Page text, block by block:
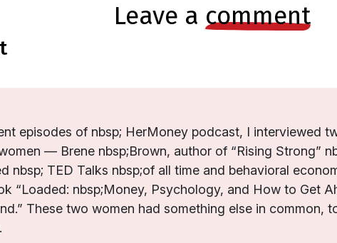
leave a comment
episodes of nbsp; HerMoney podcast, I interviewed
— Brene nbsp;Brown, author of “Rising Strong”
nbsp; TED Talks nbsp;of all time and behavioral
“Loaded: nbsp;Money, Psychology, and How to Get
These two women had something else in common,